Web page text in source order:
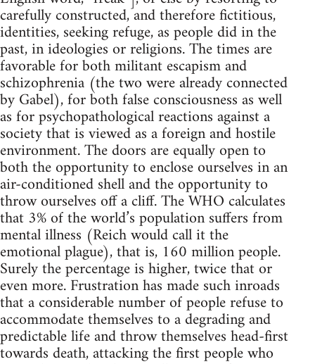
carefully constructed, and therefore fictitious,
identities, seeking refuge, as people did in the
past, in ideologies or religions. The times are
favorable for both militant escapism and
schizophrenia (the two were already connected
by Gabel), for both false consciousness as well
as for psychopathological reactions against a
society that is viewed as a foreign and hostile
environment. The doors are equally open to
both the opportunity to enclose ourselves in an
air-conditioned shell and the opportunity to
throw ourselves off a cliff. The WHO calculates
that 3% of the world’s population suffers from
mental illness (Reich would call it the
emotional plague), that is, 160 million people.
Surely the percentage is higher, twice that or
even more. Frustration has made such inroads
that a considerable number of people refuse to
accommodate themselves to a degrading and
predictable life and throw themselves head-first
towards death, attacking the first people who